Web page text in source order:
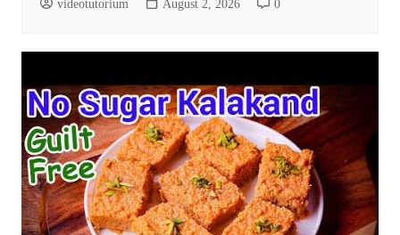
videotutorium August 2, 2026 0